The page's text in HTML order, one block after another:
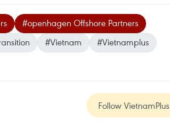
#openhagen Offshore Partners
#Vietnam #Vietnamplus
Follow VietnamPlus